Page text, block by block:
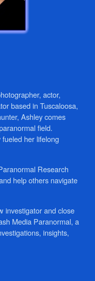
actor,
based in Tuscaloosa,
Ashley comes
field.
her lifelong
Research
help others navigate
investigator and close
Media Paranormal, a
insights,